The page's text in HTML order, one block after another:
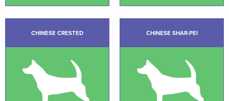
CHINESE CRESTED CHINESE SHAR-PEI